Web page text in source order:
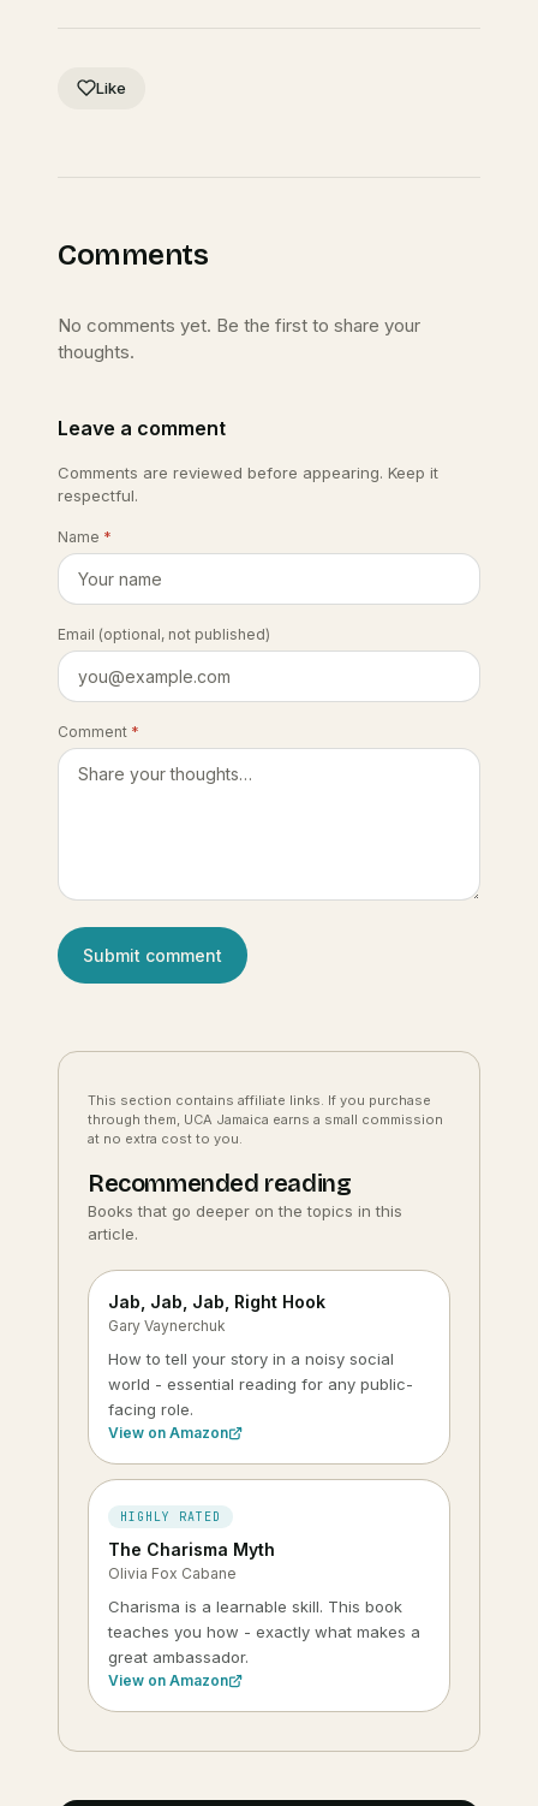
Like
Comments
No comments yet. Be the first to share your
thoughts.
Leave a comment
Comments are reviewed before appearing. Keep it
respectful.
Name *
Email (optional, not published)
Comment *
Submit comment
This section contains affiliate links. If you purchase
through them, UCA Jamaica earns a small commission
at no extra cost to you.
Recommended reading
Books that go deeper on the topics in this
article.
Jab, Jab, Jab, Right Hook
Gary Vaynerchuk
How to tell your story in a noisy social
world - essential reading for any public-
facing role.
View on Amazon
HIGHLY RATED
The Charisma Myth
Olivia Fox Cabane
Charisma is a learnable skill. This book
teaches you how - exactly what makes a
great ambassador.
View on Amazon